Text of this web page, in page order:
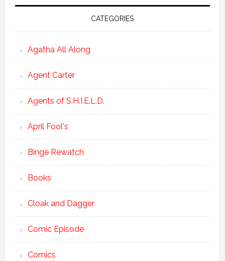
CATEGORIES
Agatha All Along
Agent Carter
Agents of S.H.I.E.L.D.
April Fool's
Binge Rewatch
Books
Cloak and Dagger
Comic Episode
Comics